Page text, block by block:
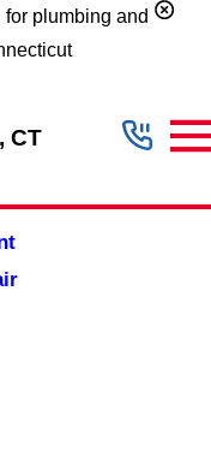
plumbing and
CT